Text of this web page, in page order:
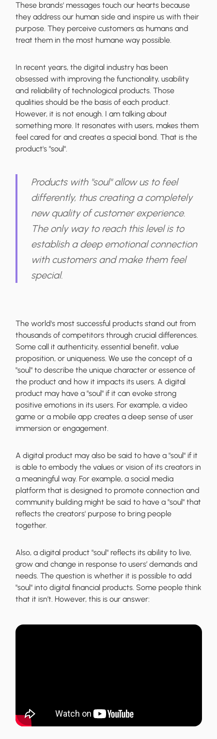
These brands' messages touch our hearts because
they address our human side and inspire us with their
purpose. They perceive customers as humans and
treat them in the most humane way possible.
In recent years, the digital industry has been
obsessed with improving the functionality, usability
and reliability of technological products. Those
qualities should be the basis of each product.
However, it is not enough. I am talking about
something more. It resonates with users, makes them
feel cared for and creates a special bond. That is the
product's "soul".
Products with "soul" allow us to feel
differently, thus creating a completely
new quality of customer experience.
The only way to reach this level is to
establish a deep emotional connection
with customers and make them feel
special.
The world's most successful products stand out from
thousands of competitors through crucial differences.
Some call it authenticity, essential benefit, value
proposition, or uniqueness. We use the concept of a
"soul" to describe the unique character or essence of
the product and how it impacts its users. A digital
product may have a "soul" if it can evoke strong
positive emotions in its users. For example, a video
game or a mobile app creates a deep sense of user
immersion or engagement.
A digital product may also be said to have a "soul" if it
is able to embody the values or vision of its creators in
a meaningful way. For example, a social media
platform that is designed to promote connection and
community building might be said to have a "soul" that
reflects the creators' purpose to bring people
together.
Also, a digital product "soul" reflects its ability to live,
grow and change in response to users’ demands and
needs. The question is whether it is possible to add
"soul" into digital financial products. Some people think
that it isn’t. However, this is our answer: